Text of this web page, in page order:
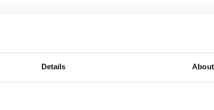
Details About